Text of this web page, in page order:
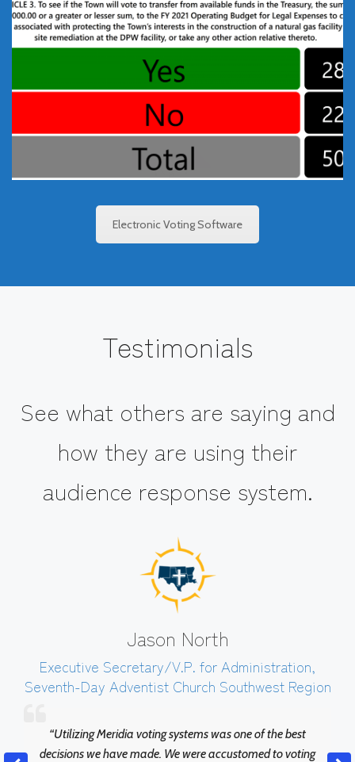
TownVOTE Meeting
Software
TownVOTE software allows the votes from your
constituents to be either fully transparent, or
completely anonymous. The voting results are shown
clearly and instantly after the vote is closed.
Electronic Voting Software
Testimonials
See what others are saying and
how they are using their
audience response system.
Jason North
Executive Secretary/V.P. for Administration,
Seventh-Day Adventist Church Southwest Region
“Utilizing Meridia voting systems was one of the best
decisions we have made. We were accustomed to voting